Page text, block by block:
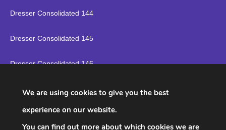
Dresser Consolidated 144
Dresser Consolidated 145
Dresser Consolidated 146
Dresser Consolidated 147
Dresser Consolidated 148
We are using cookies to give you the best
experience on our website.
You can find out more about which cookies we are